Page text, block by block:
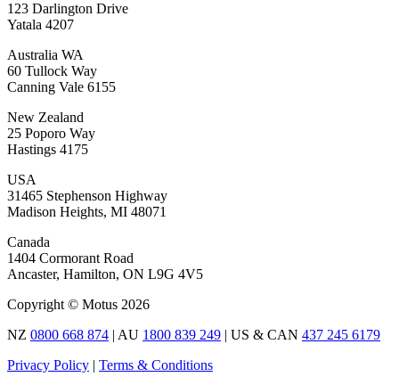
123 Darlington Drive
Yatala 4207
Australia WA
60 Tullock Way
Canning Vale 6155
New Zealand
25 Poporo Way
Hastings 4175
USA
31465 Stephenson Highway
Madison Heights, MI 48071
Canada
1404 Cormorant Road
Ancaster, Hamilton, ON L9G 4V5
Copyright © Motus 2026
NZ 0800 668 874 | AU 1800 839 249 | US & CAN 437 245 6179
Privacy Policy | Terms & Conditions